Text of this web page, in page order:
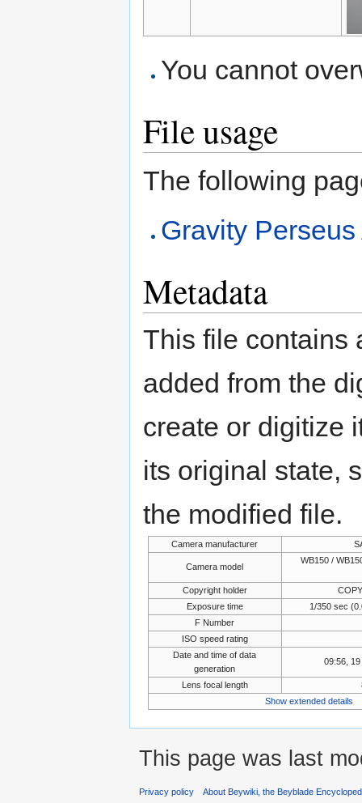
You cannot
File usage
The following
Gravity
Metadata
This file contains
added from the
create or digitize
its original state,
the modified file.
Camera manufacturer
Camera model
WB150 /
Copyright holder
Exposure time
1/350 sec
F Number
ISO speed rating
Date and time of data
generation
09:56,
Lens focal length
Show extended details
This page was last
Privacy policy About Beywiki, the Beyblade